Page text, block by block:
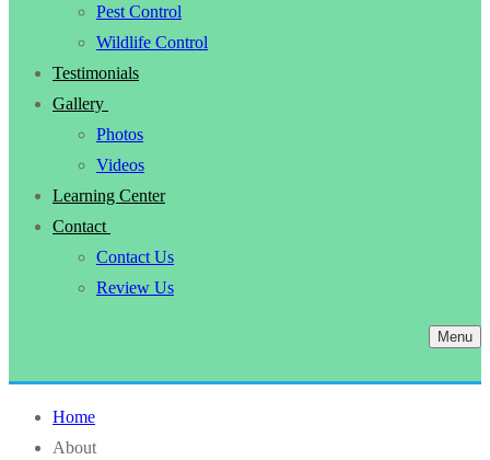
Pest Control
Wildlife Control
Testimonials
Gallery
Photos
Videos
Learning Center
Contact
Contact Us
Review Us
Menu
Home
About